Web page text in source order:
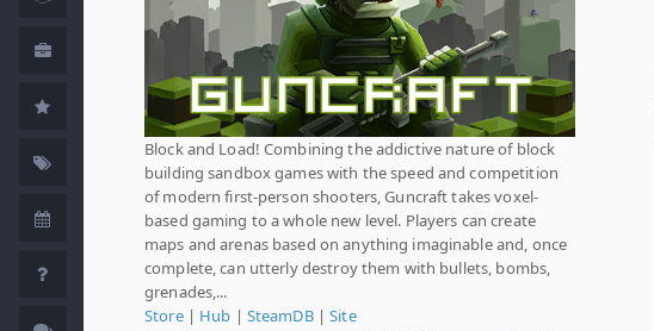
Block and Load! Combining the addictive nature of block
building sandbox games with the speed and competition
of modern first-person shooters, Guncraft takes voxel-
based gaming to a whole new level. Players can create
maps and arenas based on anything imaginable and, once
complete, can utterly destroy them with bullets, bombs,
grenades,...
Store| Hub | SteamDB|Site